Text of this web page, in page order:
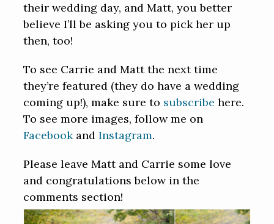
their wedding day, and Matt, you better
believe I’ll be asking you to pick her up
then, too!
To see Carrie and Matt the next time
they’re featured (they do have a wedding
coming up!), make sure to subscribe here.
To see more images, follow me on
FacebookandInstagram.
Please leave Matt and Carrie some love
and congratulations below in the
comments section!